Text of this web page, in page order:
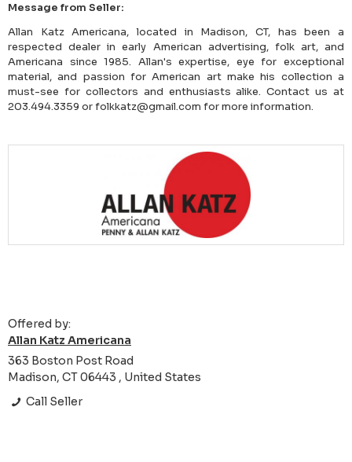
Message from Seller:
Allan Katz Americana, located in Madison, CT, has been a
respected dealer in early American advertising, folk art, and
Americana since 1985. Allan's expertise, eye for exceptional
material, and passion for American art make his collection a
must-see for collectors and enthusiasts alike. Contact us at
203.494.3359 or folkkatz@gmail.com for more information.
Offered by:
Allan Katz Americana
363 Boston Post Road
Madison, CT 06443 , United States
Call Seller